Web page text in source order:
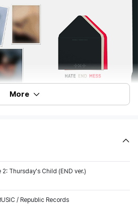
More
2: Thursday's Child (END ver.)
/ Republic Records